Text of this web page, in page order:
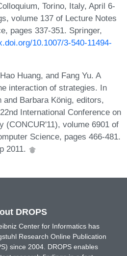
Torino, Italy, April 6-
volume 137 of Lecture Notes
pages 337-351. Springer,
10.1007/3-540-11494-
Huang, and Fang Yu. A
interaction of strategies. In
and Barbara König, editors,
International Conference on
(CONCUR'11), volume 6901 of
Science, pages 466-481.
2011.
DROPS
Center for Informatics has
Research Online Publication
since 2004. DROPS enables